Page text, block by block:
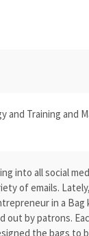
and Training and
into all social
of emails.
in a
out by patrons.
the bags